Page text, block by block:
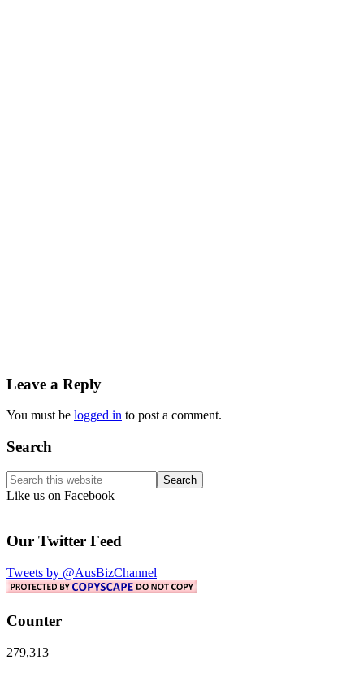
Interactions
Leave a Reply
You must be logged in to post a comment.
Primary
Sidebar
Search
Search
this
Like us on Facebook
Our Twitter Feed
Tweets by @AusBizChannel
Counter
279,313